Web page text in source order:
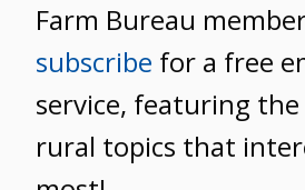
Farm Bureau
subscribe for a free
service, featuring
rural topics that